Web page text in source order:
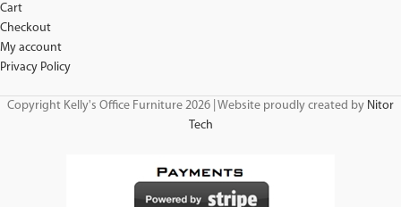
Cart
Checkout
My account
Privacy Policy
Copyright Kelly's Office Furniture 2026 | Website proudly created by Nitor
Tech